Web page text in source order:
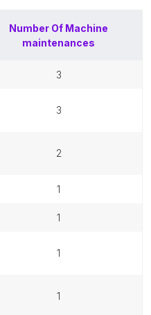
Number Of Machine
maintenances
3
3
2
1
1
1
1